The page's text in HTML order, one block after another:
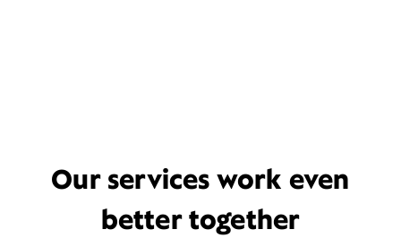
Our services work even
better together